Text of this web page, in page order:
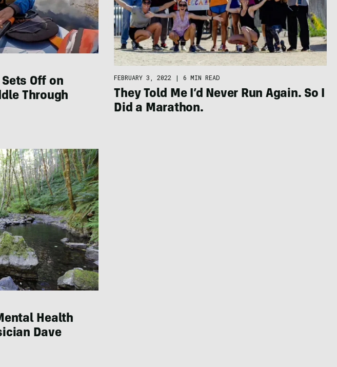
Off on
Through
FEBRUARY 3, 2022 | 6 MIN READ
They Told Me I’d Never Run Again. So I
Did a Marathon.
Health
Dave